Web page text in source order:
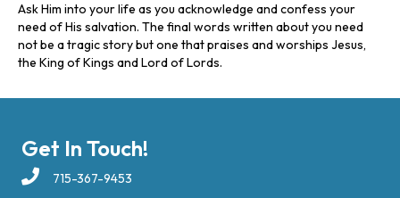
Ask Him into your life as you acknowledge and confess your
need of His salvation. The final words written about you need
not be a tragic story but one that praises and worships Jesus,
the King of Kings and Lord of Lords.
Get In Touch!
715-367-9453